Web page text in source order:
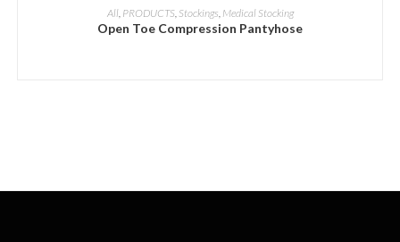
ADD INQUIRY
All, PRODUCTS, Stockings, Medical Stocking
Open Toe Compression Pantyhose